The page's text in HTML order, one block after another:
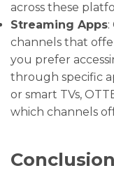
across these
Streaming Apps:
channels that
you prefer
through specific
or smart TVs,
which channels
Conclusion